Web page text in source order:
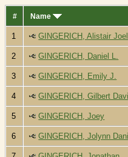
# Name
1 GINGERICH, Alistair Joel
2 GINGERICH, Daniel L.
3 GINGERICH, Emily J.
4 GINGERICH, Gilbert
5 GINGERICH, Joey
6 GINGERICH, Jolynn